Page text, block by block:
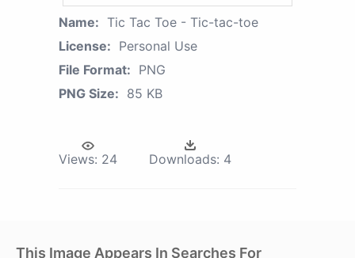
Name: Tic Tac Toe - Tic-tac-toe
License: Personal Use
File Format: PNG
PNG Size: 85 KB
Views: 24 Downloads: 4
This Image Appears In Searches For